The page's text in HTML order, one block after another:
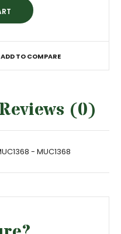
ADD TO COMPARE
Reviews (0)
- MUC1368